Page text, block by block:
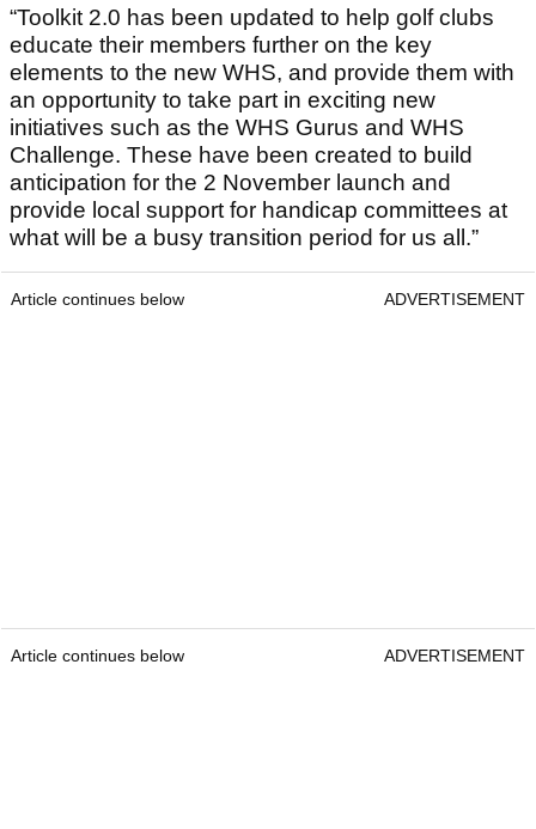
“Toolkit 2.0 has been updated to help golf clubs
educate their members further on the key
elements to the new WHS, and provide them with
an opportunity to take part in exciting new
initiatives such as the WHS Gurus and WHS
Challenge. These have been created to build
anticipation for the 2 November launch and
provide local support for handicap committees at
what will be a busy transition period for us all.”
Article continues below ADVERTISEMENT
Article continues below ADVERTISEMENT